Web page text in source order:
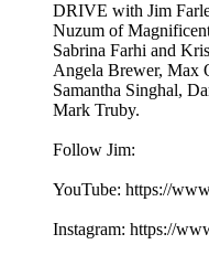
DRIVE with Jim
Nuzum of
Sabrina Farhi and
Angela Brewer, Max
Samantha Singhal,
Mark Truby.
Follow Jim:
YouTube: https://
Instagram: https://